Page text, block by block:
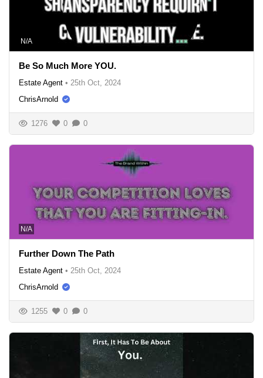
N/A
Be So Much More YOU.
Estate Agent • 25th Oct, 2024
ChrisArnold
1276 0 0
N/A
Further Down The Path
Estate Agent • 25th Oct, 2024
ChrisArnold
1255 0 0